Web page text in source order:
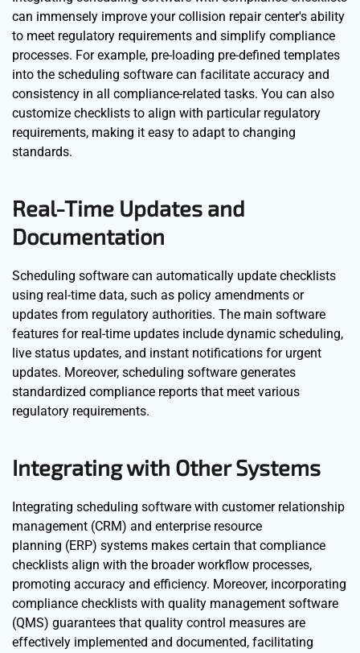
can immensely improve your collision repair center's ability
to meet regulatory requirements and simplify compliance
processes. For example, pre-loading pre-defined templates
into the scheduling software can facilitate accuracy and
consistency in all compliance-related tasks. You can also
customize checklists to align with particular regulatory
requirements, making it easy to adapt to changing
standards.
Real-Time Updates and
Documentation
Scheduling software can automatically update checklists
using real-time data, such as policy amendments or
updates from regulatory authorities. The main software
features for real-time updates include dynamic scheduling,
live status updates, and instant notifications for urgent
updates. Moreover, scheduling software generates
standardized compliance reports that meet various
regulatory requirements.
Integrating with Other Systems
Integrating scheduling software with customer relationship
management (CRM) and enterprise resource
planning (ERP) systems makes certain that compliance
checklists align with the broader workflow processes,
promoting accuracy and efficiency. Moreover, incorporating
compliance checklists with quality management software
(QMS) guarantees that quality control measures are
effectively implemented and documented, facilitating